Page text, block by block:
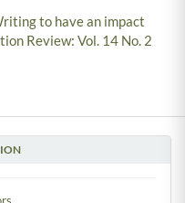
to have an impact
Review: Vol. 14 No. 2